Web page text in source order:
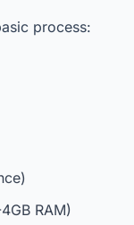
process:
RAM)